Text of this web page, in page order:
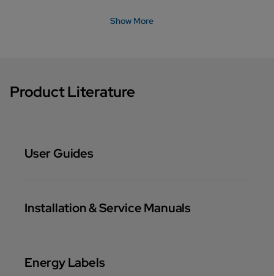
Show More
Product Literature
User Guides
Installation & Service Manuals
Energy Labels